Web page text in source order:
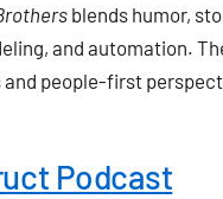
blends humor,
and automation.
people-first
Podcast